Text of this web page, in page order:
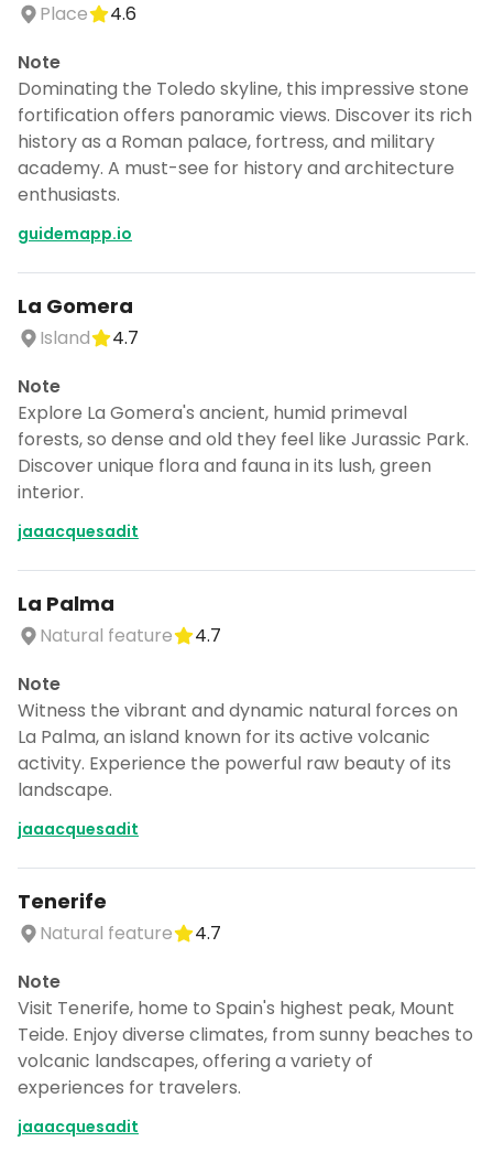
Place
4.6
Note
Dominating the Toledo skyline, this impressive stone
fortification offers panoramic views. Discover its rich
history as a Roman palace, fortress, and military
academy. A must-see for history and architecture
enthusiasts.
guidemapp.io
La Gomera
Island
4.7
Note
Explore La Gomera's ancient, humid primeval
forests, so dense and old they feel like Jurassic Park.
Discover unique flora and fauna in its lush, green
interior.
jaaacquesadit
La Palma
Natural feature
4.7
Note
Witness the vibrant and dynamic natural forces on
La Palma, an island known for its active volcanic
activity. Experience the powerful raw beauty of its
landscape.
jaaacquesadit
Tenerife
Natural feature
4.7
Note
Visit Tenerife, home to Spain's highest peak, Mount
Teide. Enjoy diverse climates, from sunny beaches to
volcanic landscapes, offering a variety of
experiences for travelers.
jaaacquesadit